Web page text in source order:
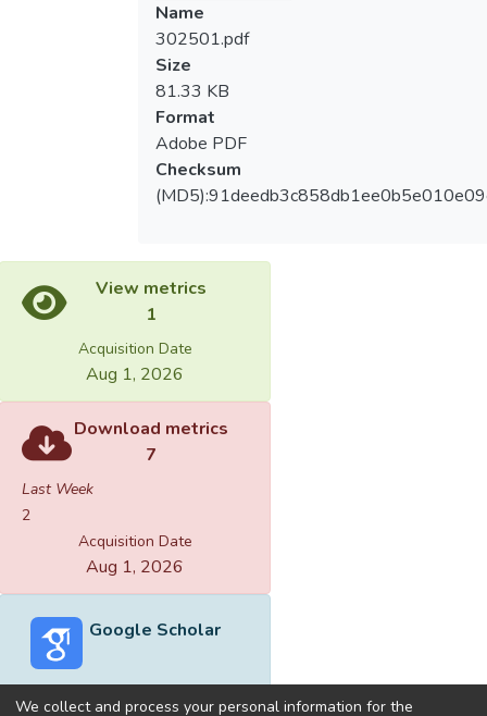
Name
302501.pdf
Size
81.33 KB
Format
Adobe PDF
Checksum
View metrics
1
Acquisition Date
Aug 1, 2026
Download metrics
7
Last Week
2
Acquisition Date
Aug 1, 2026
Google Scholar
We collect and process your personal information for the